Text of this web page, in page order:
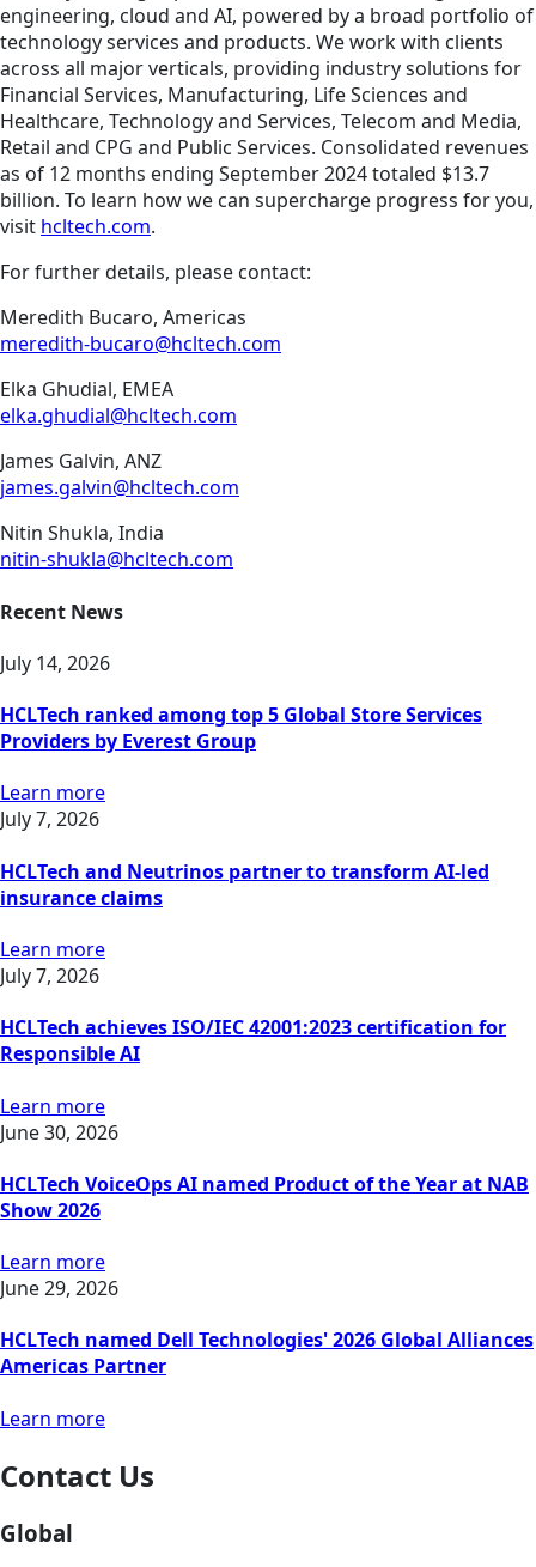
engineering, cloud and AI, powered by a broad portfolio of
technology services and products. We work with clients
across all major verticals, providing industry solutions for
Financial Services, Manufacturing, Life Sciences and
Healthcare, Technology and Services, Telecom and Media,
Retail and CPG and Public Services. Consolidated revenues
as of 12 months ending September 2024 totaled $13.7
billion. To learn how we can supercharge progress for you,
visit hcltech.com.
For further details, please contact:
Meredith Bucaro, Americas
meredith-bucaro@hcltech.com
Elka Ghudial, EMEA
elka.ghudial@hcltech.com
James Galvin, ANZ
james.galvin@hcltech.com
Nitin Shukla, India
nitin-shukla@hcltech.com
Recent News
July 14, 2026
HCLTech ranked among top 5 Global Store Services
Providers by Everest Group
Learn more
July 7, 2026
HCLTech and Neutrinos partner to transform AI-led
insurance claims
Learn more
July 7, 2026
HCLTech achieves ISO/IEC 42001:2023 certification for
Responsible AI
Learn more
June 30, 2026
HCLTech VoiceOps AI named Product of the Year at NAB
Show 2026
Learn more
June 29, 2026
HCLTech named Dell Technologies' 2026 Global Alliances
Americas Partner
Learn more
Contact Us
Global